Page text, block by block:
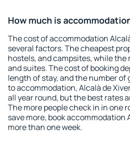
How much is
The cost of accommodation
several factors. The cheapest
hostels, and campsites, while
and suites. The cost of booking
length of stay, and the number of
to accommodation, Alcalà de
all year round, but the best rates
The more people check in in one
save more, book accommodation
more than one week.